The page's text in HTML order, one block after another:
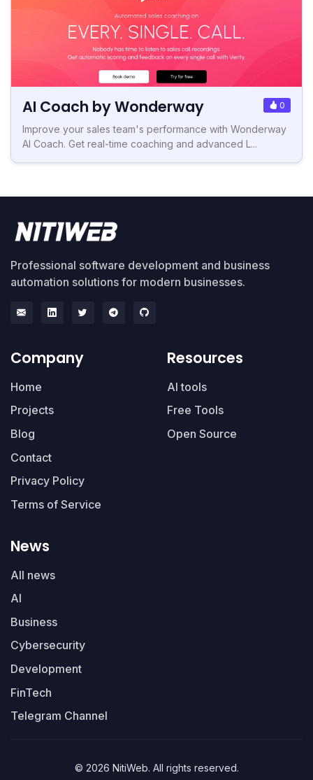
AI Coach by Wonderway 0
Improve your sales team's performance with Wonderway
AI Coach. Get real-time coaching and advanced L...
Professional software development and business
automation solutions for modern businesses.
Company
Home
Projects
Blog
Contact
Privacy Policy
Terms of Service
Resources
AI tools
Free Tools
Open Source
News
All news
AI
Business
Cybersecurity
Development
FinTech
Telegram Channel
© 2026 NitiWeb. All rights reserved.